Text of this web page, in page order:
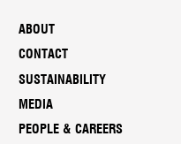
ABOUT
CONTACT
SUSTAINABILITY
MEDIA
PEOPLE & CAREERS